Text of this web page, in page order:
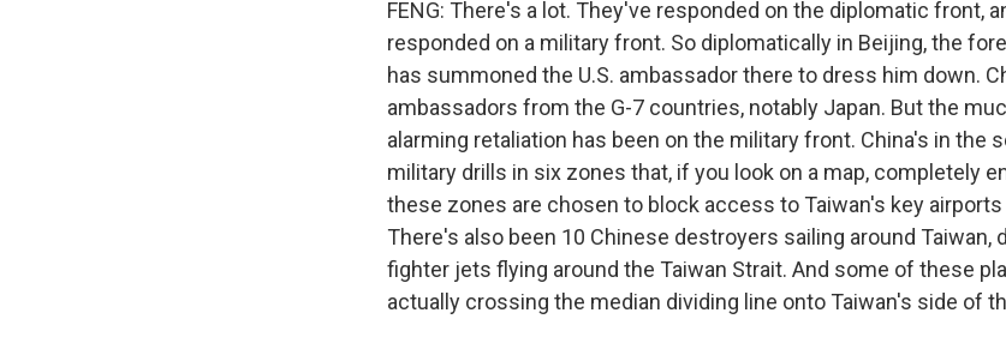
FENG: There's a lot. They've responded on the diplomatic front,
responded on a military front. So diplomatically in Beijing, the
has summoned the U.S. ambassador there to dress him down.
ambassadors from the G-7 countries, notably Japan. But the
alarming retaliation has been on the military front. China's in the
military drills in six zones that, if you look on a map, completely
these zones are chosen to block access to Taiwan's key airports
There's also been 10 Chinese destroyers sailing around Taiwan,
fighter jets flying around the Taiwan Strait. And some of these
actually crossing the median dividing line onto Taiwan's side of